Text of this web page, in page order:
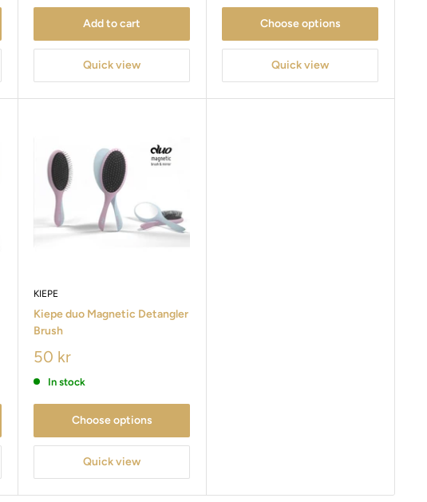
Add to cart
Quick view
Choose options
Quick view
KIEPE
Kiepe duo Magnetic Detangler
Brush
50 kr
In stock
Choose options
Quick view